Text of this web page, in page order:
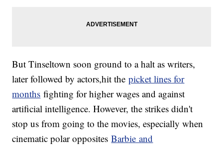
But Tinseltown soon ground to a halt as writers,
later followed by actors,hit thepicket lines for
months fighting for higher wages and against
artificial intelligence. However, the strikes didn't
stop us from going to the movies, especially when
cinematic polar oppositesBarbie and